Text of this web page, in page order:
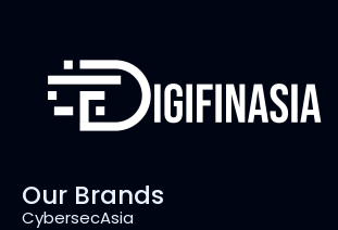
Our Brands
CybersecAsia